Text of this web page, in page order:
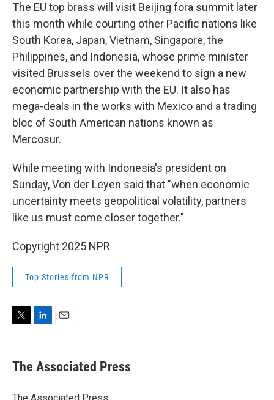
The EU top brass will visit Beijing fora summit later
this month while courting other Pacific nations like
South Korea, Japan, Vietnam, Singapore, the
Philippines, and Indonesia, whose prime minister
visited Brussels over the weekend to sign a new
economic partnership with the EU. It also has
mega-deals in the works with Mexico and a trading
bloc of South American nations known as
Mercosur.
While meeting with Indonesia's president on
Sunday, Von der Leyen said that "when economic
uncertainty meets geopolitical volatility, partners
like us must come closer together."
Copyright 2025 NPR
Top Stories from NPR
t
t
r
k
e
I
i
l
The Associated Press